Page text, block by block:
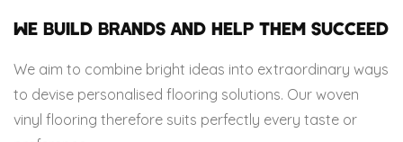
WE BUILD BRANDS AND HELP THEM SUCCEED
We aim to combine bright ideas into extraordinary ways
to devise personalised flooring solutions. Our woven
vinyl flooring therefore suits perfectly every taste or